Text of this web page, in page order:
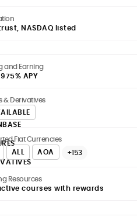
NASDAQ listed
and Earning
APY
& Derivatives
Fiat Currencies
ALL AOA +153
Resources
courses with rewards